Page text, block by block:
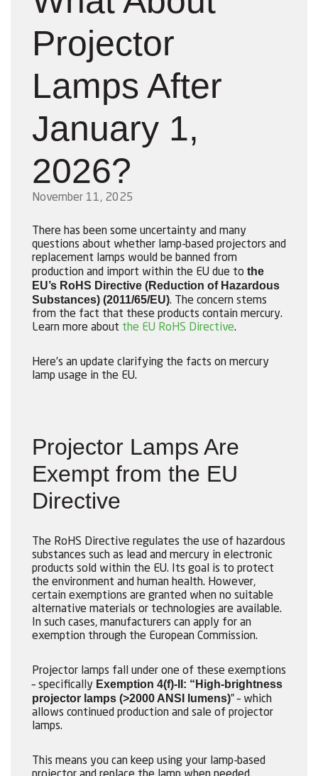
Projector
Lamps After
January 1,
2026?
November 11, 2025
There has been some uncertainty and many
questions about whether lamp-based projectors and
replacement lamps would be banned from
production and import within the EU due to the
EU’s RoHS Directive (Reduction of Hazardous
Substances) (2011/65/EU). The concern stems
from the fact that these products contain mercury.
Learn more about the EU RoHS Directive.
Here’s an update clarifying the facts on mercury
lamp usage in the EU.
Projector Lamps Are
Exempt from the EU
Directive
The RoHS Directive regulates the use of hazardous
substances such as lead and mercury in electronic
products sold within the EU. Its goal is to protect
the environment and human health. However,
certain exemptions are granted when no suitable
alternative materials or technologies are available.
In such cases, manufacturers can apply for an
exemption through the European Commission.
Projector lamps fall under one of these exemptions
– specifically Exemption 4(f)-II: “High-brightness
projector lamps (>2000 ANSI lumens)” – which
allows continued production and sale of projector
lamps.
This means you can keep using your lamp-based